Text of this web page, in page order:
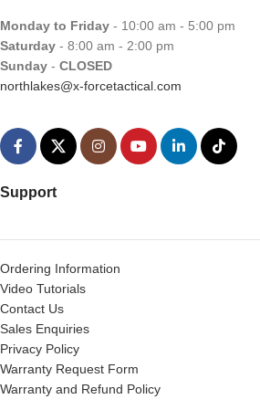
Monday to Friday - 10:00 am - 5:00 pm
Saturday - 8:00 am - 2:00 pm
Sunday - CLOSED
northlakes@x-forcetactical.com
Support
Ordering Information
Video Tutorials
Contact Us
Sales Enquiries
Privacy Policy
Warranty Request Form
Warranty and Refund Policy